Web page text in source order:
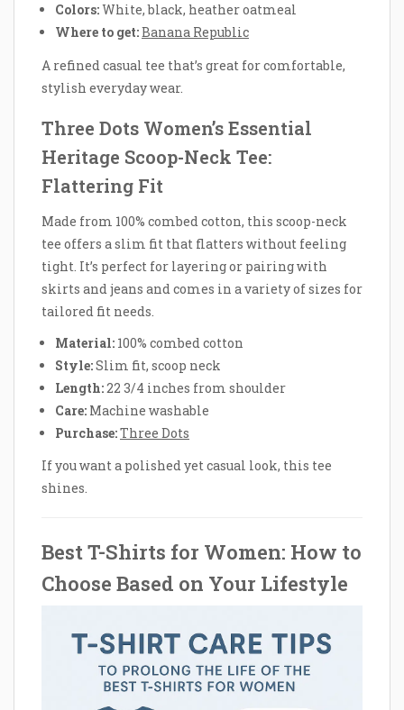
Colors:White, black, heather oatmeal
Where to get:Banana Republic
A refined casual tee that’s great for comfortable,
stylish everyday wear.
Three Dots Women’s Essential
Heritage Scoop-Neck Tee:
Flattering Fit
Made from 100% combed cotton, this scoop-neck
tee offers a slim fit that flatters without feeling
tight. It’s perfect for layering or pairing with
skirts and jeans and comes in a variety of sizes for
tailored fit needs.
Material: 100% combed cotton
Style:Slim fit, scoop neck
Length:22 3/4 inches from shoulder
Care: Machine washable
Purchase:Three Dots
If you want a polished yet casual look, this tee
shines.
Best T-Shirts for Women: How to
Choose Based on Your Lifestyle